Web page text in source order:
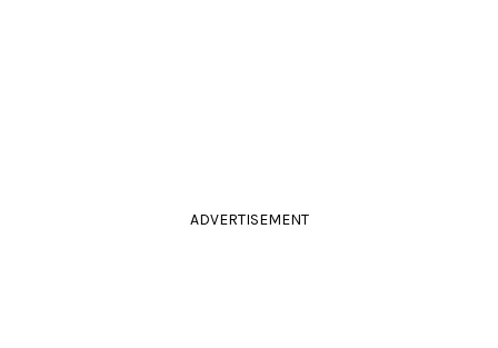
ADVERTISEMENT